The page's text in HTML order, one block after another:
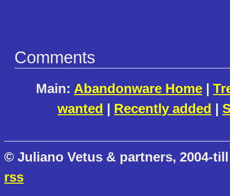
Comments
Main: Abandonware Home |
wanted | Recently added |
© Juliano Vetus & partners, 2004-
rss